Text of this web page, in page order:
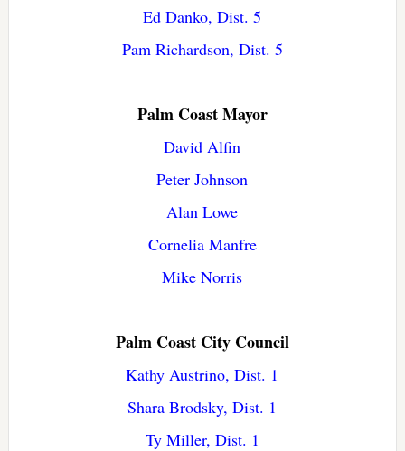
Ed Danko, Dist. 5
Pam Richardson, Dist. 5
Palm Coast Mayor
David Alfin
Peter Johnson
Alan Lowe
Cornelia Manfre
Mike Norris
Palm Coast City Council
Kathy Austrino, Dist. 1
Shara Brodsky, Dist. 1
Ty Miller, Dist. 1